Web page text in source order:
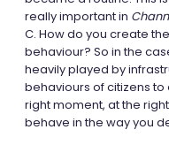
really important in
C. How do you create
behaviour? So in the
heavily played by
behaviours of citizens to
right moment, at the
behave in the way you